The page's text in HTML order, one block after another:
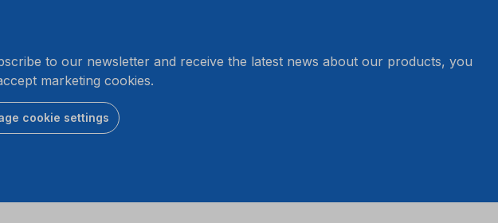
to our newsletter and receive the latest news about our products, you
marketing cookies.
cookie settings